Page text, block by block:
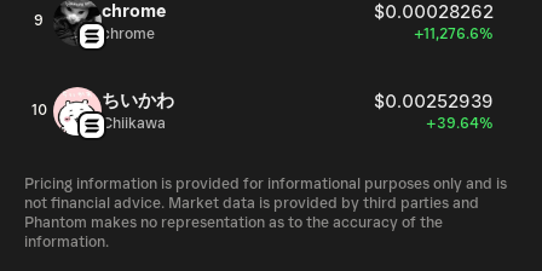
9 chrome $0.00028262
chrome +11,276.6%
10 ちいかわ $0.00252939
Chiikawa +39.64%
Pricing information is provided for informational purposes only and is
not financial advice. Market data is provided by third parties and
Phantom makes no representation as to the accuracy of the
information.